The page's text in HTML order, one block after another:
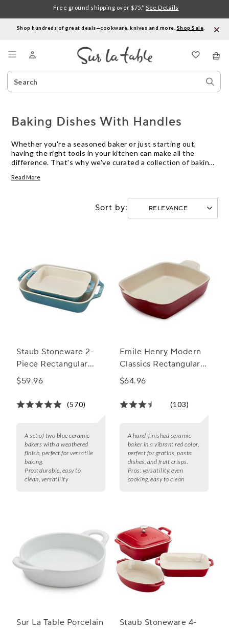
Shop hundreds of great deals—cookware, knives and more. Shop Sale
Search
Catalog
Free ground shipping over $75.* See Details
Baking Dishes With Handles
Whether you're a seasoned baker or just starting out,
having the right tools in your kitchen can make all the
difference. That's why we've curated a collection of baking
stylish. These versatile dishes are designed to help you
whipping up a batch of gooey brownies or baking a savory
casserole. With their convenient handles, transferring your
creations from the oven to the table has never been easier.
Read More
Sort by:
Staub Stoneware 2-
Piece Rectangular
Baker Set
$59.96
(570)
A set of two blue ceramic
bakers with a weathered
finish, perfect for versatile
baking.
Pros: durable, easy to
clean, versatility
Emile Henry Modern
Classics Rectangular
Baker, 11" X 8"
$64.96
(103)
A hand-finished ceramic
baker in a vibrant red color,
perfect for gratins, pasta
dishes, and fruit crisps.
Pros: versatility, even
cooking, easy to clean
Sur La Table Porcelain
Staub Stoneware 4-